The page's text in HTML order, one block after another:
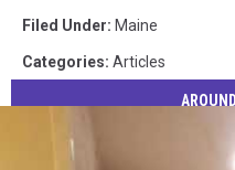
Filed Under: Maine
Categories: Articles